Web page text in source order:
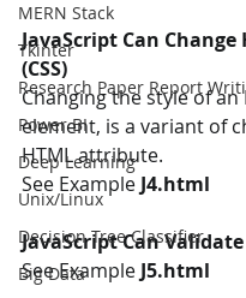
MERN Stack
Tkinter
Research Paper Report
Power BI
Deep Learning
Unix/Linux
Decision Tree Classifier
Big Data
JavaScript Can Change
(CSS)
Changing the style of an
element, is a variant of
HTML attribute.
See Example J4.html
JavaScript Can
See Example J5.html